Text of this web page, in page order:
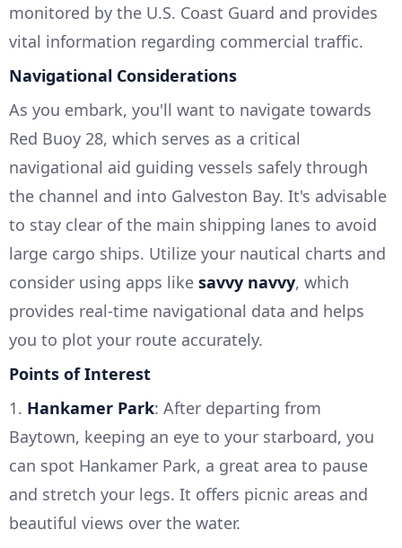
monitored by the U.S. Coast Guard and provides
vital information regarding commercial traffic.
Navigational Considerations
As you embark, you'll want to navigate towards
Red Buoy 28, which serves as a critical
navigational aid guiding vessels safely through
the channel and into Galveston Bay. It's advisable
to stay clear of the main shipping lanes to avoid
large cargo ships. Utilize your nautical charts and
consider using apps like savvy navvy, which
provides real-time navigational data and helps
you to plot your route accurately.
Points of Interest
1. Hankamer Park: After departing from
Baytown, keeping an eye to your starboard, you
can spot Hankamer Park, a great area to pause
and stretch your legs. It offers picnic areas and
beautiful views over the water.